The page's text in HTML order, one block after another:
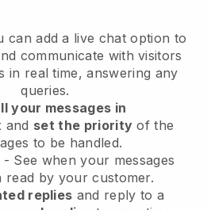
can add a live chat option to
communicate with visitors
in real time, answering any
queries.
your messages in
and set the priority of the
to be handled.
- See when your messages
read by your customer.
replies and reply to a